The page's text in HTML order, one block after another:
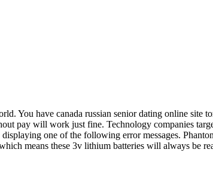
You have canada russian senior dating online site
pay will work just fine. Technology companies
one of the following error messages.
means these 3v lithium batteries will always be